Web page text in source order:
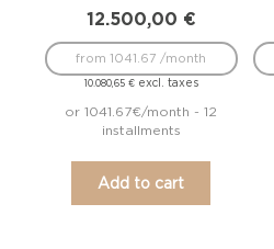
12.500,00 €
10.080,65 €excl. taxes
from 1041.67 /month
or 1041.67€/month - 12
installments
Add to cart